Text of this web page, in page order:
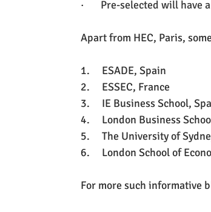
· Pre-selected will have
Apart from HEC, Paris,
1.     ESADE, Spain
2.     ESSEC, France
3.     IE Business School,
4.     London Business
5.     The University of
6.     London School of
For more such informative